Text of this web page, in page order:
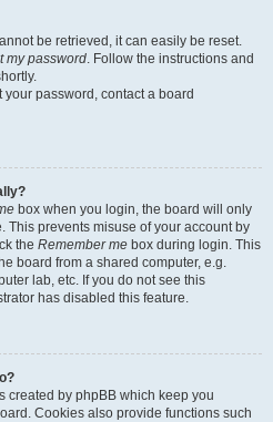
be retrieved, it can easily be reset.
my password. Follow the instructions and
password, contact a board
box when you login, the board will only
This prevents misuse of your account by
the Remember me box during login. This
board from a shared computer, e.g.
lab, etc. If you do not see this
has disabled this feature.
created by phpBB which keep you
Cookies also provide functions such